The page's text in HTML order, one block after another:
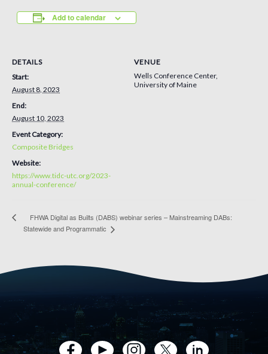
Add to calendar
DETAILS
Start:
August 8, 2023
End:
August 10, 2023
Event Category:
Composite Bridges
Website:
https://www.tidc-utc.org/2023-
annual-conference/
VENUE
Wells Conference Center,
University of Maine
FHWA Digital as Builts (DABS) webinar series – Mainstreaming DABs:
Statewide and Programmatic